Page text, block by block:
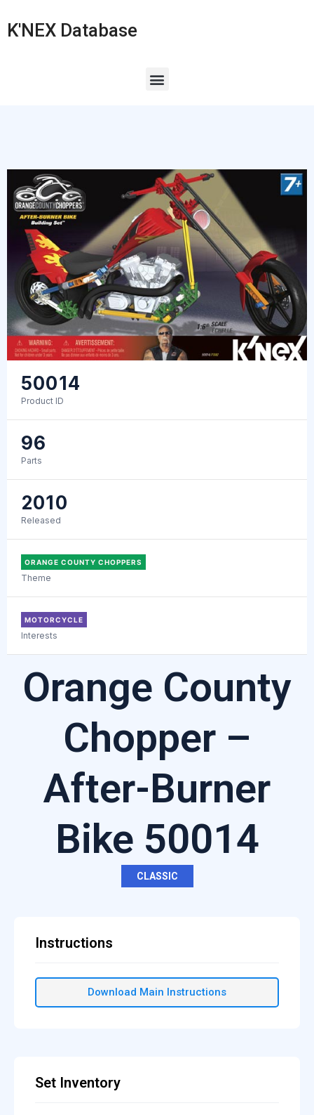
K'NEX Database
50014
Product ID
96
Parts
2010
Released
ORANGE COUNTY CHOPPERS
Theme
MOTORCYCLE
Interests
Orange County
Chopper –
After-Burner
Bike 50014
CLASSIC
Instructions
Download Main Instructions
Set Inventory